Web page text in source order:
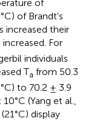
of
of Brandt's
increased their
For
individuals
Ta from 50.3
to 70.2 ± 3.9
(Yang et al.,
display